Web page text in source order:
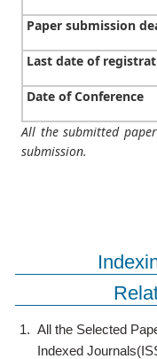
Paper submission
Last date of
Date of Conference
All the submitted
submission.
1. All the Selected
Indexed